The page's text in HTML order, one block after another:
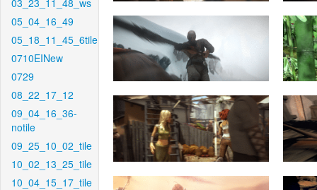
03_23_11_48_ws
05_04_16_49
05_18_11_45_6tile
0710EINew
0729
08_22_17_12
09_04_16_36-
notile
09_25_10_02_tile
10_02_13_25_tile
10_04_15_17_tile